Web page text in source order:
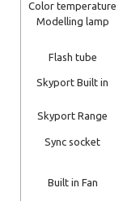
Color temperature
Modelling lamp
Flash tube
Skyport Built in
Skyport Range
Sync socket
Built in Fan